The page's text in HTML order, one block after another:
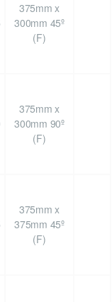
375mm x
300mm 45º
(F)
375mm x
300mm 90º
(F)
375mm x
375mm 45º
(F)